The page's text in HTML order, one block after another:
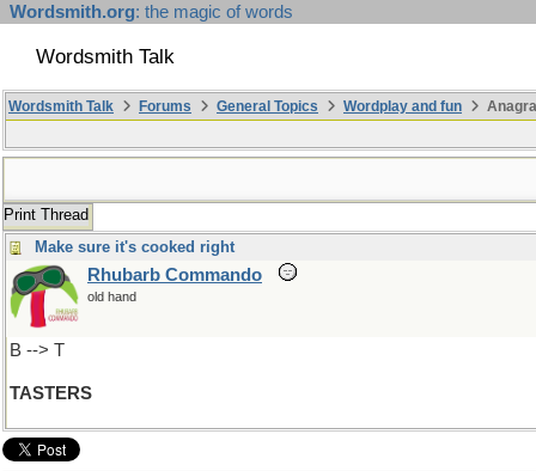
Wordsmith.org: the magic of words
Wordsmith Talk
Wordsmith Talk Forums General Topics Wordplay and fun
Print Thread
Make sure it's cooked right
Rhubarb Commando
old hand
B --> T
TASTERS